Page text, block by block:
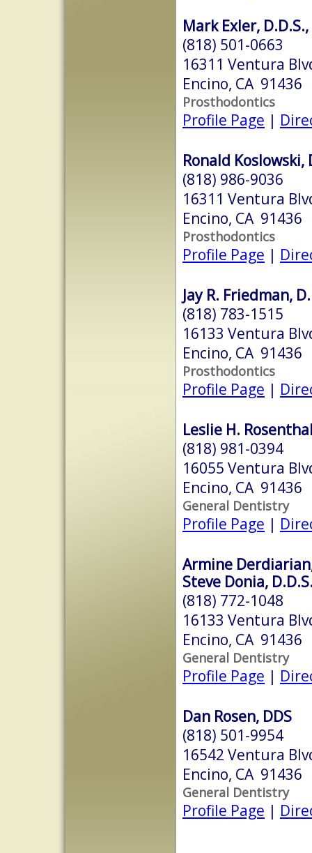
Mark Exler, D.D.S.,
(818) 501-0663
16311 Ventura
Encino, CA 91436
Prosthodontics
Profile Page |
Ronald Koslowski,
(818) 986-9036
16311 Ventura
Encino, CA 91436
Prosthodontics
Profile Page |
Jay R. Friedman,
(818) 783-1515
16133 Ventura
Encino, CA 91436
Prosthodontics
Profile Page |
Leslie H.
(818) 981-0394
16055 Ventura
Encino, CA 91436
General Dentistry
Profile Page |
Armine
Steve Donia,
(818) 772-1048
16133 Ventura
Encino, CA 91436
General Dentistry
Profile Page |
Dan Rosen, DDS
(818) 501-9954
16542 Ventura
Encino, CA 91436
General Dentistry
Profile Page |